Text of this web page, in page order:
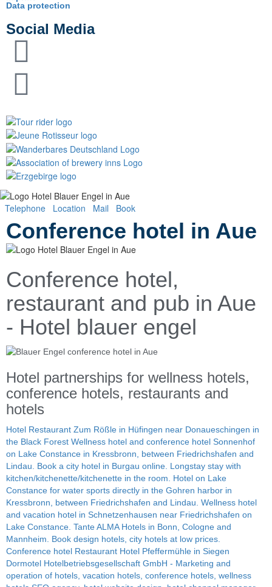
Data protection
Social Media
Telephone Location Mail
Book
Conference hotel in Aue
Conference hotel,
restaurant and pub in Aue
- Hotel blauer engel
Hotel partnerships for wellness hotels,
conference hotels, restaurants and
hotels
Hotel Restaurant Zum Rößle in Hüfingen near Donaueschingen in
the Black Forest Wellness hotel and conference hotel Sonnenhof
on Lake Constance in Kressbronn, between Friedrichshafen and
Lindau. Book a city hotel in Burgau online. Longstay stay with
kitchen/kitchenette/kitchenette in the room. Hotel on Lake
Constance for water sports directly in the Gohren harbor in
Kressbronn, between Friedrichshafen and Lindau. Wellness hotel
and vacation hotel in Schnetzenhausen near Friedrichshafen on
Lake Constance. Tante ALMA Hotels in Bonn, Cologne and
Mannheim. Book design hotels, city hotels at low prices.
Conference hotel Restaurant Hotel Pfeffermühle in Siegen
Dormotel Hotelbetriebsgesellschaft GmbH - Marketing and
operation of hotels, vacation hotels, conference hotels, wellness